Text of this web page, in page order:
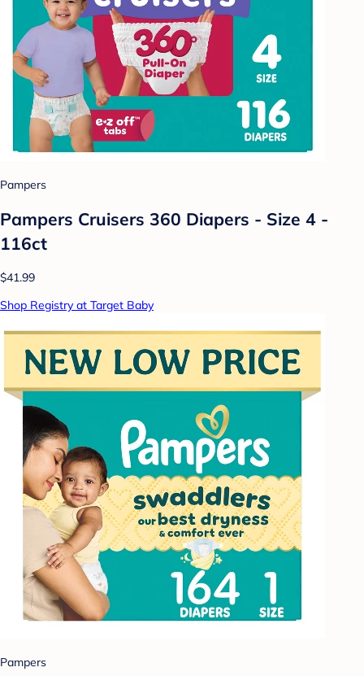
Pampers
Pampers Cruisers 360 Diapers - Size 4 -
116ct
$41.99
Shop Registry at Target Baby
Pampers